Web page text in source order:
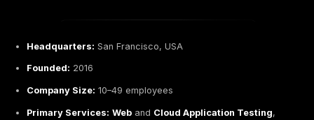
testers. Also, avoid one size fits all packages that
Red Flags: Watch out for providers without